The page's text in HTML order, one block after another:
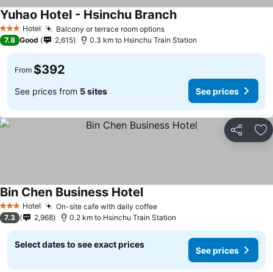
3 StarsHotel Balcony or terrace room options
Yuhao Hotel - Hsinchu Branch
7.8 Good 2,615 0.3 km to Hsinchu Train Station
From $392
See prices from 5 sites See prices
Share
3 StarsHotel On-site cafe with daily coffee
Bin Chen Business Hotel
7.3 2,968 0.2 km to Hsinchu Train Station
Select dates to see exact prices
See prices